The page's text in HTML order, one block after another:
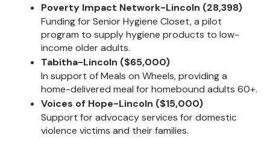
Poverty Impact Network-Lincoln (28,398)
Funding for Senior Hygiene Closet, a pilot
program to supply hygiene products to low-
income older adults.
Tabitha-Lincoln ($65,000)
In support of Meals on Wheels, providing a
home-delivered meal for homebound adults 60+.
Voices of Hope-Lincoln ($15,000)
Support for advocacy services for domestic
violence victims and their families.